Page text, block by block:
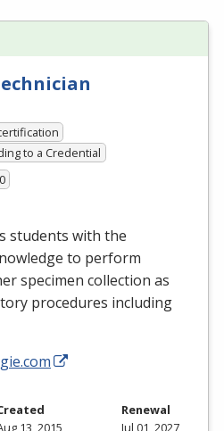
to a Credential
students with the
to perform
specimen collection as
procedures including
13, 2015
Renewal
Jul 01, 2027